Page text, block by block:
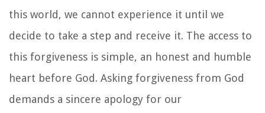
this world, we cannot experience it until we
decide to take a step and receive it. The access to
this forgiveness is simple, an honest and humble
heart before God. Asking forgiveness from God
demands a sincere apology for our